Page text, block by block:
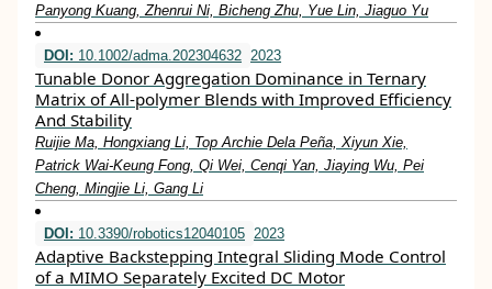
Panyong Kuang, Zhenrui Ni, Bicheng Zhu, Yue Lin, Jiaguo Yu
DOI: 10.1002/adma.202304632 2023
Tunable Donor Aggregation Dominance in Ternary
Matrix of All‐polymer Blends with Improved Efficiency
And Stability
Ruijie Ma, Hongxiang Li, Top Archie Dela Peña, Xiyun Xie,
Patrick Wai‐Keung Fong, Qi Wei, Cenqi Yan, Jiaying Wu, Pei
Cheng, Mingjie Li, Gang Li
DOI: 10.3390/robotics12040105 2023
Adaptive Backstepping Integral Sliding Mode Control
of a MIMO Separately Excited DC Motor